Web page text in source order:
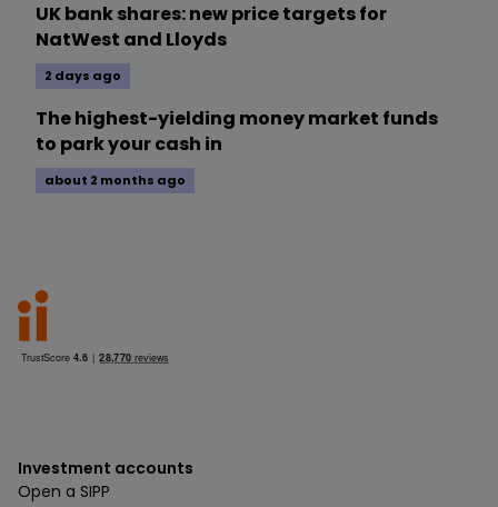
UK bank shares: new price targets for
NatWest and Lloyds
2 days ago
The highest-yielding money market funds
to park your cash in
about 2 months ago
Investment accounts
Open a SIPP